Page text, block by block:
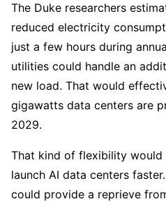
The Duke researchers
reduced electricity
just a few hours during
utilities could handle an
new load. That would
gigawatts data centers are
2029.
That kind of flexibility would
launch AI data centers
could provide a reprieve